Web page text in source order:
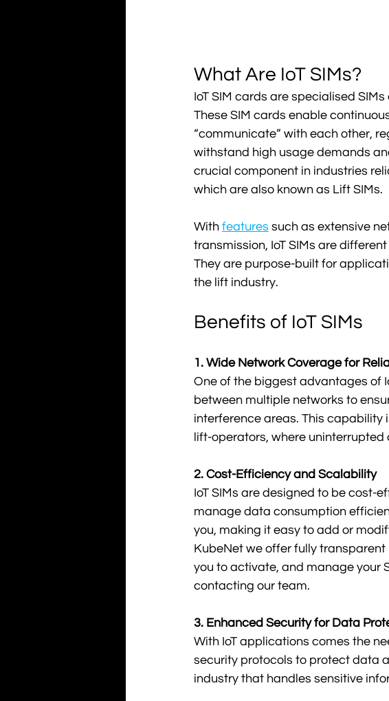
What Are IoT SIMs?
IoT SIM cards are specialised
These SIM cards enable
“communicate” with each other,
withstand high usage demands
crucial component in industries
which are also known as Lift SIMs.
With features such as extensive
transmission, IoT SIMs are
They are purpose-built for
the lift industry.
Benefits of IoT SIMs
1. Wide Network Coverage for
One of the biggest advantages of
between multiple networks to
interference areas. This capability
lift-operators, where
2. Cost-Efficiency and Scalability
IoT SIMs are designed to be cost-
manage data consumption
you, making it easy to add or
KubeNet we offer fully
you to activate, and manage your
contacting our team.
3. Enhanced Security for Data
With IoT applications comes the
security protocols to protect data
industry that handles sensitive